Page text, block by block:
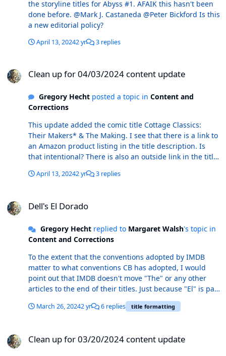
My preference would be the latter, but YMMV.
the storyline titles for Abyss #1. AFAIK this hasn't been
done before. @Mark J. Castaneda @Peter Bickford Is this
a new editorial policy?
April 13, 20242 yr 3 replies
Clean up for 04/03/2024 content update
Gregory Hechtposted a topic in Content and
Corrections
This update added the comic title Cottage Classics:
Their Makers* & The Making. I see that there is a link to
an Amazon product listing in the title description. Is
that intentional? There is also an outside link in the title
@Mark J. Castaneda @Peter Bickford Is there an official
descriptions?
April 13, 20242 yr 3 replies
Dell's El Dorado
Gregory Hechtreplied to Margaret Walsh's topic in
Content and Corrections
To the extent that the conventions adopted by IMDB
matter to what conventions CB has adopted, I would
point out that IMDB doesn't move "The" or any other
articles to the end of their titles. Just because "El" is part
of the name of a place, that doesn't mean that it should
exempted from CB's style conventions. "The" is part of
expect that the CB editors would file that title under "G"
March 26, 20242 yr 6 replies title formatting
Clean up for 03/20/2024 content update